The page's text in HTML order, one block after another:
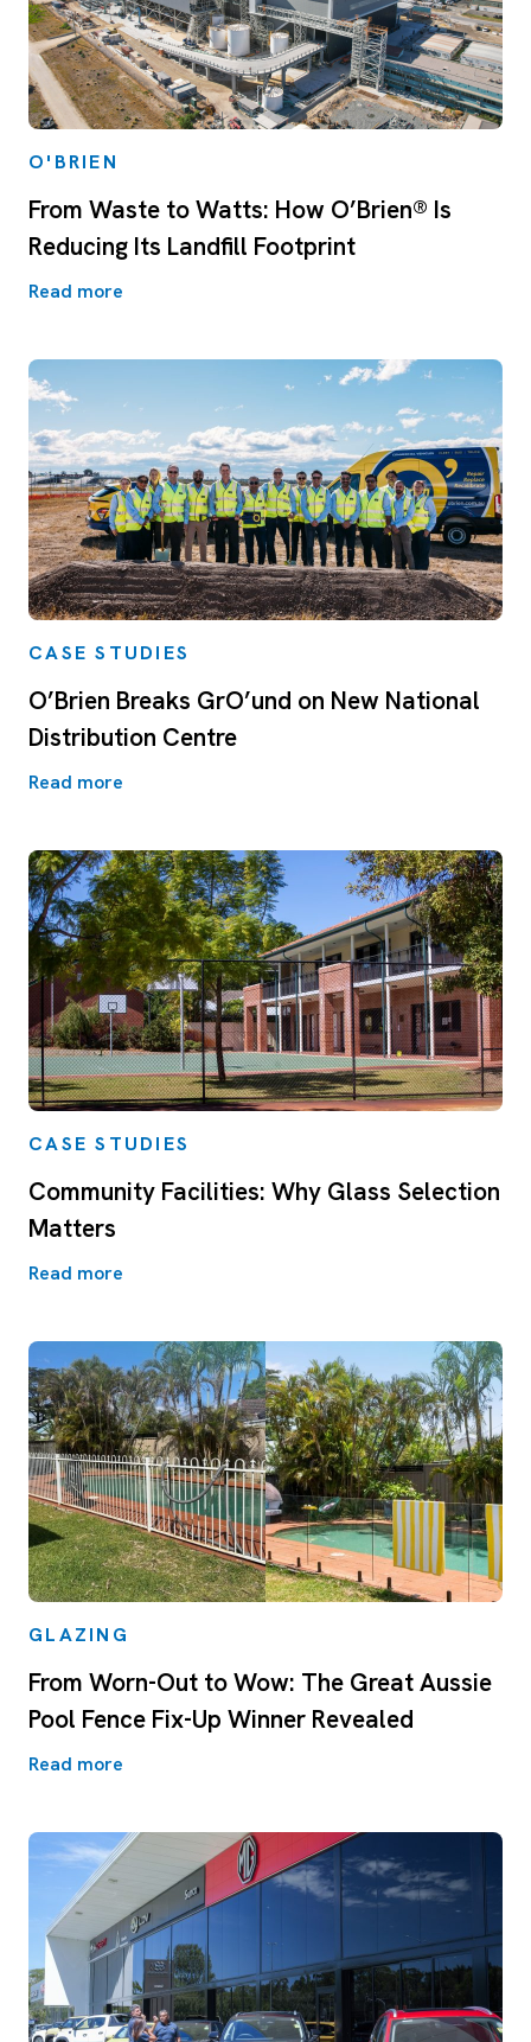
O'BRIEN
From Waste to Watts: How O’Brien® Is
Reducing Its Landfill Footprint
Read more
CASE STUDIES
O’Brien Breaks GrO’und on New National
Distribution Centre
Read more
CASE STUDIES
Community Facilities: Why Glass Selection
Matters
Read more
GLAZING
From Worn-Out to Wow: The Great Aussie
Pool Fence Fix-Up Winner Revealed
Read more